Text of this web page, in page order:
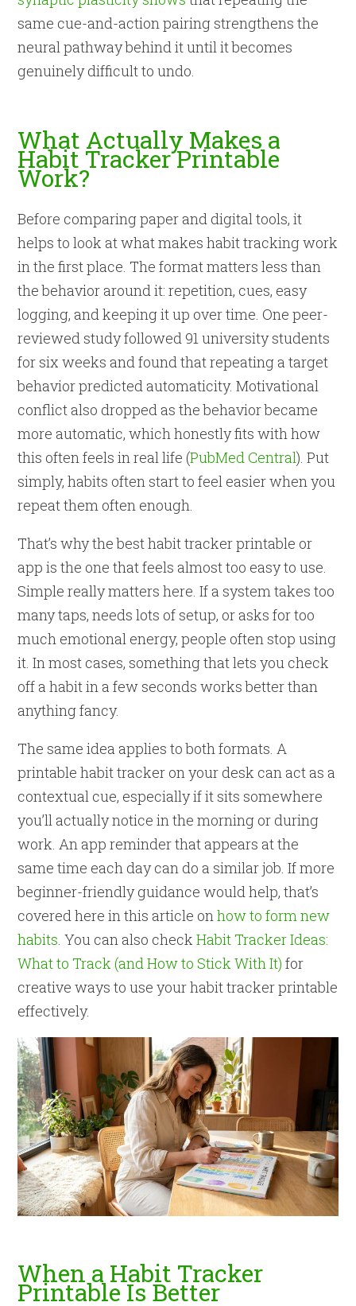
same cue-and-action pairing strengthens the
neural pathway behind it until it becomes
genuinely difficult to undo.
What Actually Makes a
Habit Tracker Printable
Work?
Before comparing paper and digital tools, it
helps to look at what makes habit tracking work
in the first place. The format matters less than
the behavior around it: repetition, cues, easy
logging, and keeping it up over time. One peer-
reviewed study followed 91 university students
for six weeks and found that repeating a target
behavior predicted automaticity. Motivational
conflict also dropped as the behavior became
more automatic, which honestly fits with how
this often feels in real life (PubMed Central). Put
simply, habits often start to feel easier when you
repeat them often enough.
That’s why the best habit tracker printable or
app is the one that feels almost too easy to use.
Simple really matters here. If a system takes too
many taps, needs lots of setup, or asks for too
much emotional energy, people often stop using
it. In most cases, something that lets you check
off a habit in a few seconds works better than
anything fancy.
The same idea applies to both formats. A
printable habit tracker on your desk can act as a
contextual cue, especially if it sits somewhere
you’ll actually notice in the morning or during
work. An app reminder that appears at the
same time each day can do a similar job. If more
beginner-friendly guidance would help, that’s
covered here in this article onhow to form new
habits. You can also checkHabit Tracker Ideas:
What to Track (and How to Stick With It) for
creative ways to use your habit tracker printable
effectively.
When a Habit Tracker
Printable Is Better